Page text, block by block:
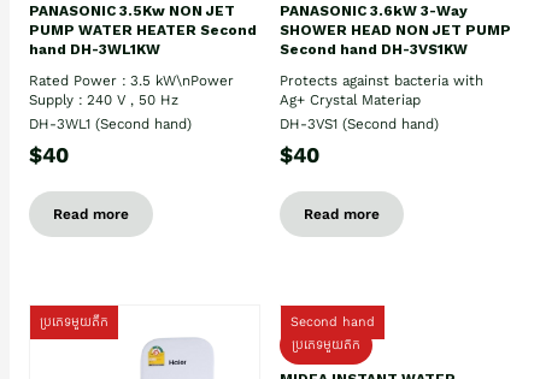
PANASONIC 3.5Kw NON JET
PUMP WATER HEATER Second
hand DH-3WL1KW
Rated Power : 3.5 kW\nPower
Supply : 240 V , 50 Hz
DH-3WL1 (Second hand)
$40
Read more
PANASONIC 3.6kW 3-Way
SHOWER HEAD NON JET PUMP
Second hand DH-3VS1KW
Protects against bacteria with
Ag+ Crystal Materiap
DH-3VS1 (Second hand)
$40
Read more
ប្រភេទមួយតឹក
Second hand
ប្រភេទមួយតឹក